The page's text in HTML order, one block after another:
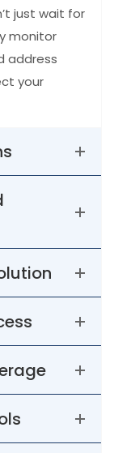
just wait for
monitor
address
your